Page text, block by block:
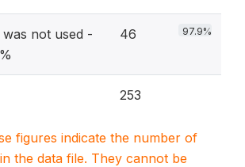
was not used -
46 97.9%
253
figures indicate the number of
the data file. They cannot be